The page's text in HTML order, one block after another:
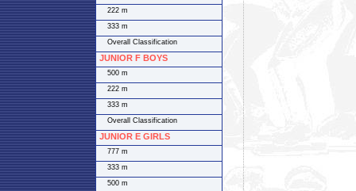
222 m
333 m
Overall Classification
JUNIOR F BOYS
500 m
222 m
333 m
Overall Classification
JUNIOR E GIRLS
777 m
333 m
500 m